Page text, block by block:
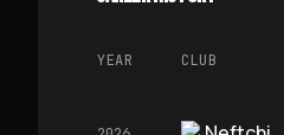
YEAR CLUB